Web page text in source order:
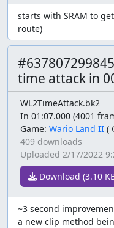
starts with SRAM to
route)
time attack in
WL2TimeAttack.bk2
In 01:07.000 (4001
Game: Wario Land II (
409 downloads
Uploaded 2/17/2022
Download (3.10
~3 second
a new clip method